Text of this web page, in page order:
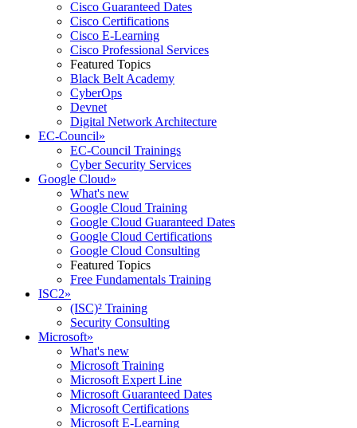
Cisco Guaranteed Dates
Cisco Certifications
Cisco E-Learning
Cisco Professional Services
Featured Topics
Black Belt Academy
CyberOps
Devnet
Digital Network Architecture
EC-Council»
EC-Council Trainings
Cyber Security Services
Google Cloud»
What's new
Google Cloud Training
Google Cloud Guaranteed Dates
Google Cloud Certifications
Google Cloud Consulting
Featured Topics
Free Fundamentals Training
ISC2»
(ISC)² Training
Security Consulting
Microsoft»
What's new
Microsoft Training
Microsoft Expert Line
Microsoft Guaranteed Dates
Microsoft Certifications
Microsoft E-Learning